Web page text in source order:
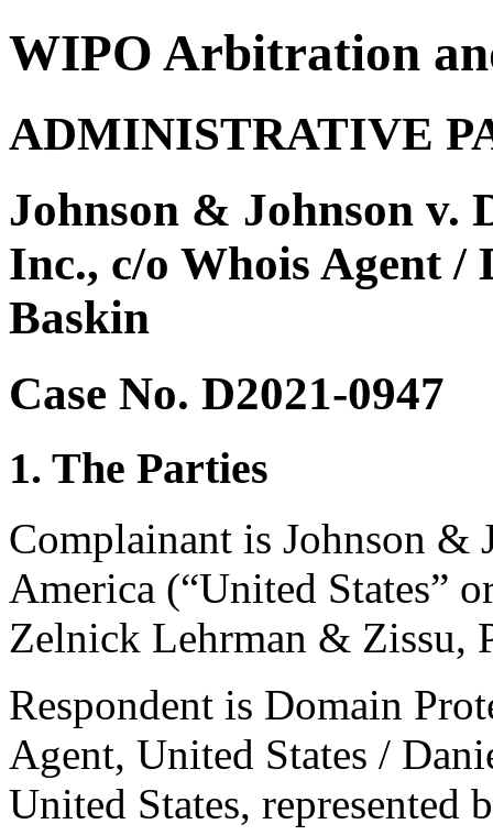
WIPO Arbitration
ADMINISTRATIVE
Johnson & Johnson v.
Inc., c/o Whois Agent /
Baskin
Case No. D2021-0947
1. The Parties
Complainant is Johnson &
America (“United States”
Zelnick Lehrman & Zissu,
Respondent is Domain
Agent, United States /
United States, represented